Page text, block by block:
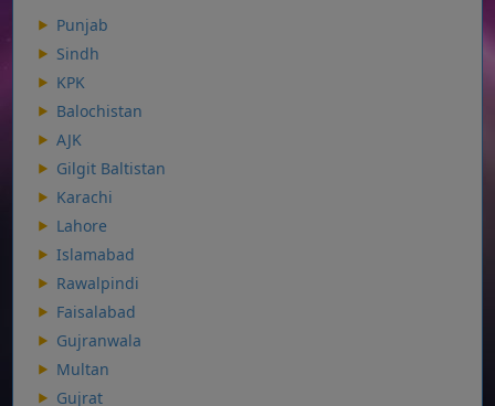
Punjab
Sindh
KPK
Balochistan
AJK
Gilgit Baltistan
Karachi
Lahore
Islamabad
Rawalpindi
Faisalabad
Gujranwala
Multan
Gujrat